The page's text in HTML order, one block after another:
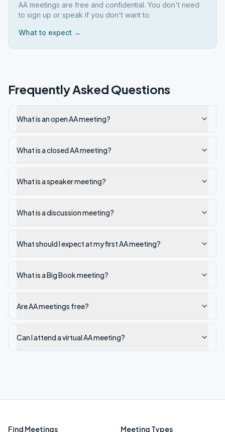
AA meetings are free and confidential. You don't need
to sign up or speak if you don't want to.
What to expect →
Frequently Asked Questions
What is an open AA meeting?
What is a closed AA meeting?
What is a speaker meeting?
What is a discussion meeting?
What should I expect at my first AA meeting?
What is a Big Book meeting?
Are AA meetings free?
Can I attend a virtual AA meeting?
Find Meetings Meeting Types